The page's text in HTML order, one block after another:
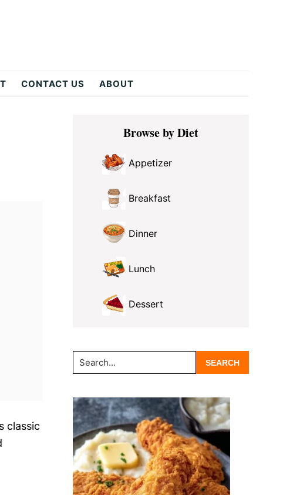
CONTACT US ABOUT
classic
Primary
SidebarBrowse by Diet
Appetizer
Breakfast
Dinner
Lunch
Dessert
Search...